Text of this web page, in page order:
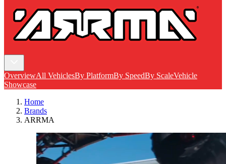
OverviewAll VehiclesBy PlatformBy SpeedBy ScaleVehicle
Showcase
Home
Brands
ARRMA